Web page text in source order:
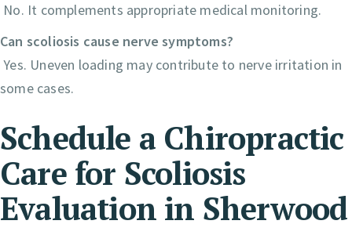
No. It complements appropriate medical monitoring.
Can scoliosis cause nerve symptoms?
Yes. Uneven loading may contribute to nerve irritation in
some cases.
Schedule a Chiropractic
Care for Scoliosis
Evaluation in Sherwood